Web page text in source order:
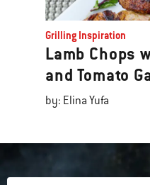
Grilling Inspiration
Lamb Chops
and Tomato
by: Elina Yufa